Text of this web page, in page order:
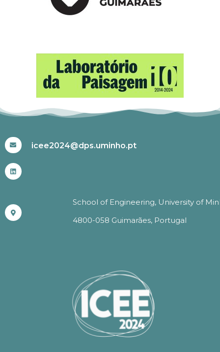
icee2024@dps.uminho.pt
School of Engineering, University of
4800-058 Guimarães, Portugal